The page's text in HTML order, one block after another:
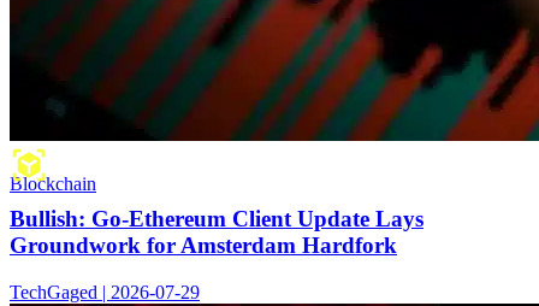
Blockchain
Bullish: Go-Ethereum Client Update Lays
Groundwork for Amsterdam Hardfork
TechGaged | 2026-07-29